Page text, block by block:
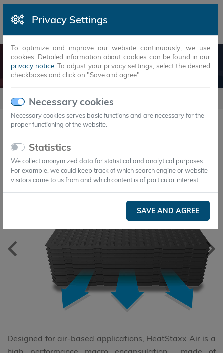
Privacy Settings
To optimize and improve our website continuously, we use
cookies. Detailed information about cookies can be found in our
privacy notice. To adjust your privacy settings, select the desired
checkboxes and click on "Save and agree".
Necessary cookies
Necessary cookies serves basic functions and are necessary for the
proper functioning of the website.
Statistics
We collect anonymized data for statistical and analytical purposes.
For example, we could keep track of which search engine or website
visitors came to us from and which content is of particular interest.
SAVE AND AGREE
HEATSTAXX® AIR
products HeatStaxx® Air
Energy storage solutions for air-based applications
previous
Designed for air-based applications, HeatStaxx Air is a